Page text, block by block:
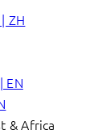
ZH
EN
& Africa